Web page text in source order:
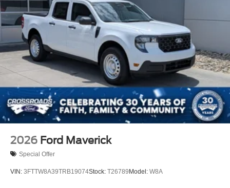
2026 Ford Maverick
Special Offer
VIN: 3FTTW8A39TRB19074Stock: T26789 Model: W8A